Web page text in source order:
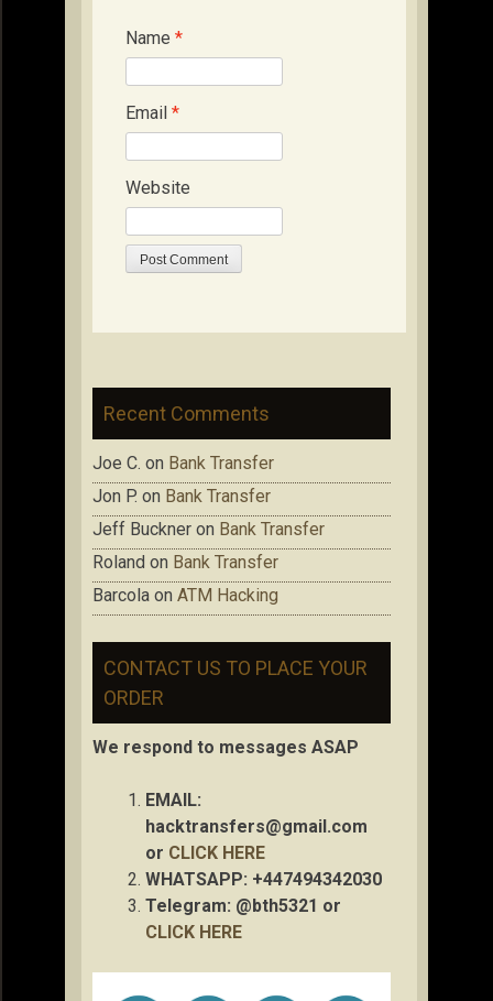
Name *
Email *
Website
Recent Comments
Joe C. on Bank Transfer
Jon P. on Bank Transfer
Jeff Buckner on Bank Transfer
Roland on Bank Transfer
Barcola on ATM Hacking
CONTACT US TO PLACE YOUR
ORDER
We respond to messages ASAP
EMAIL:
hacktransfers@gmail.com
or CLICK HERE
WHATSAPP: +447494342030
Telegram: @bth5321 or
CLICK HERE